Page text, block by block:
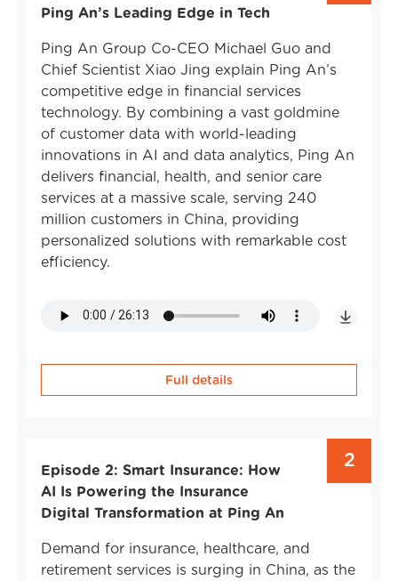
Ping An’s Leading Edge in Tech
Ping An Group Co-CEO Michael Guo and
Chief Scientist Xiao Jing explain Ping An’s
competitive edge in financial services
technology. By combining a vast goldmine
of customer data with world-leading
innovations in AI and data analytics, Ping An
delivers financial, health, and senior care
services at a massive scale, serving 240
million customers in China, providing
personalized solutions with remarkable cost
efficiency.
Full details
2
Episode 2: Smart Insurance: How
AI Is Powering the Insurance
Digital Transformation at Ping An
Demand for insurance, healthcare, and
retirement services is surging in China, as the